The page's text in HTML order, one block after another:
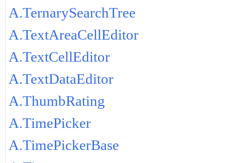
A.TernarySearchTree
A.TextAreaCellEditor
A.TextCellEditor
A.TextDataEditor
A.ThumbRating
A.TimePicker
A.TimePickerBase